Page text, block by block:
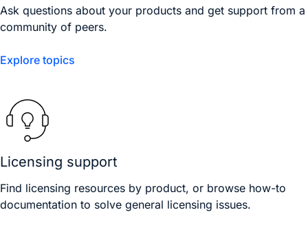
Ask questions about your products and get support from a
community of peers.
Explore topics
Licensing support
Find licensing resources by product, or browse how-to
documentation to solve general licensing issues.